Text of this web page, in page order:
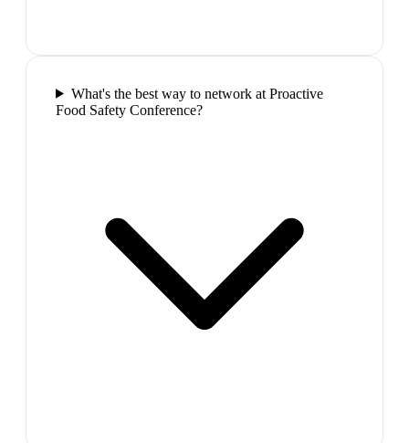
What's the best way to network at Proactive
Food Safety Conference?